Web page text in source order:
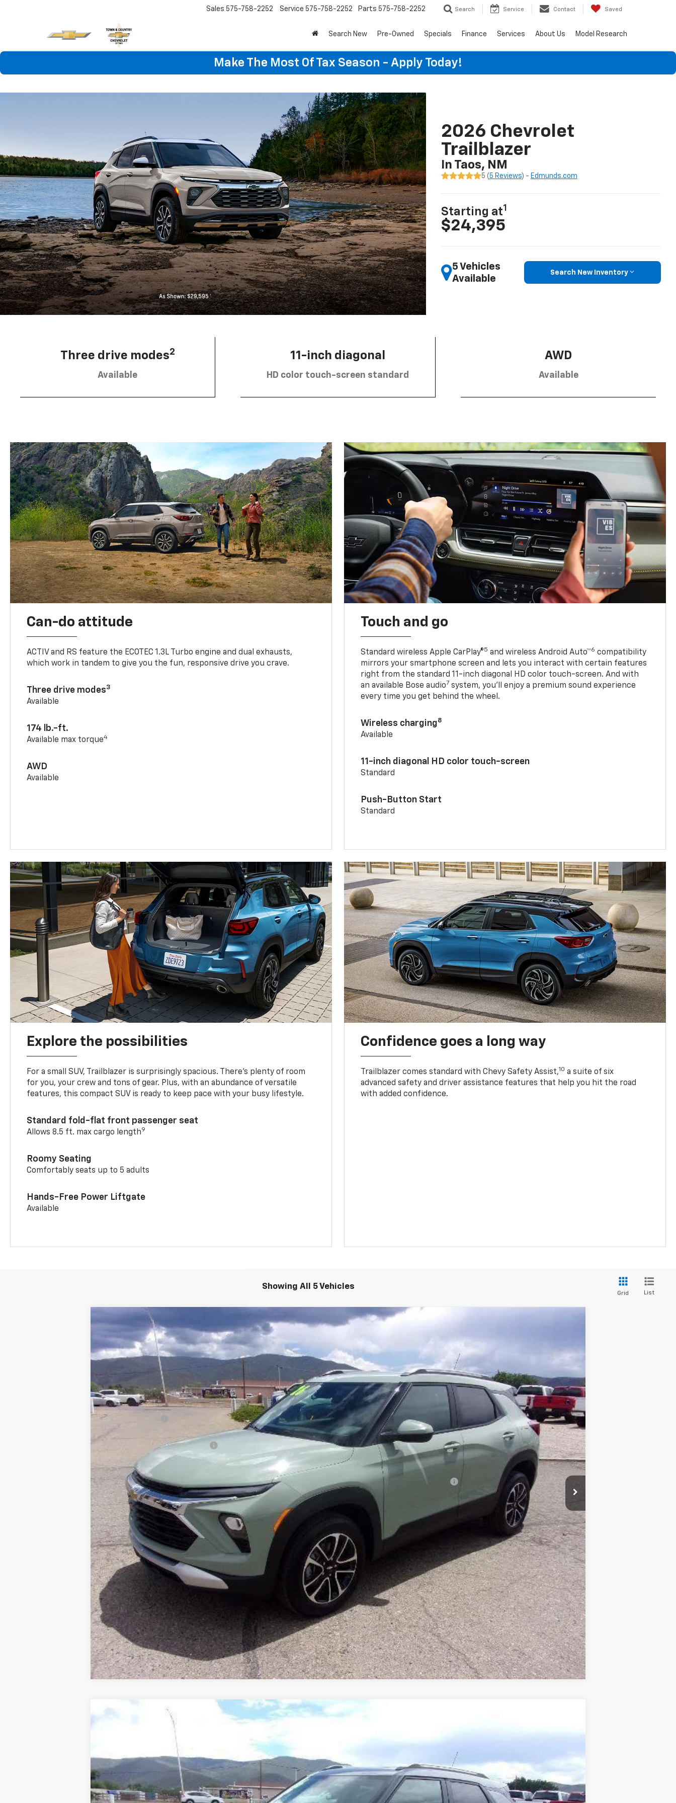
Sales 575-758-2252 Service 575-758-2252 Parts 575-758-2252 Search Service Contact Saved
Search New Pre-Owned Specials Finance Services About Us Model Research
Make The Most Of Tax Season - Apply Today!
2026 Chevrolet
Trailblazer
In Taos, NM
5 ( 5 Reviews) - Edmunds.com
Starting at1
$24,395
5 Vehicles
Available
Search New Inventory
Three drive modes2
Available
11-inch diagonal
HD color touch-screen standard
AWD
Available
Can-do attitude
ACTIV and RS feature the ECOTEC 1.3L Turbo engine and dual exhausts,
which work in tandem to give you the fun, responsive drive you crave.
Three drive modes3
Available
174 lb.-ft.
Available max torque4
AWD
Available
Touch and go
Standard wireless Apple CarPlay®5 and wireless Android Auto™6 compatibility
mirrors your smartphone screen and lets you interact with certain features
right from the standard 11-inch diagonal HD color touch-screen. And with
an available Bose audio7 system, you’ll enjoy a premium sound experience
every time you get behind the wheel.
Wireless charging8
Available
11-inch diagonal HD color touch-screen
Standard
Push-Button Start
Standard
Explore the possibilities
For a small SUV, Trailblazer is surprisingly spacious. There’s plenty of room
for you, your crew and tons of gear. Plus, with an abundance of versatile
features, this compact SUV is ready to keep pace with your busy lifestyle.
Standard fold-flat front passenger seat
Allows 8.5 ft. max cargo length9
Roomy Seating
Comfortably seats up to 5 adults
Hands-Free Power Liftgate
Available
Confidence goes a long way
Trailblazer comes standard with Chevy Safety Assist,10 a suite of six
advanced safety and driver assistance features that help you hit the road
with added confidence.
Showing All 5 Vehicles
Grid List
New 2026 Chevrolet Trailblazer
Price Drop
VIN:KL79MRSL2TB236811 Stock: TT6811Model: 1TW56
In Stock
$392
SAVINGS
MSRP: $29,845
-$392
Sale Price: $29,453
Dealer Transfer Service Charge $490
calc_FINAL PRICE $29,943
3.9% APR for 36 Months and 90 Day Payment Deferral For Well-Qualified Buyers When Financed w/ GM Financial
Price Watch
View Details
Compare Vehicle
Chevrolet Trailblazer LT
KL79MRSL4TB230458
In Stock
Less
MSRP: $32,965